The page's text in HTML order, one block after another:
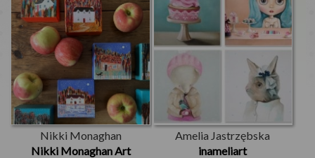
Nikki Monaghan
Nikki Monaghan Art
Amelia Jastrzębska
inameliart